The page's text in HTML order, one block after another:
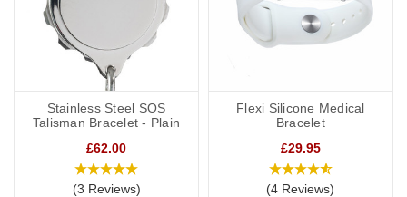
Stainless Steel SOS
Talisman Bracelet - Plain
£62.00
(3 Reviews)
Flexi Silicone Medical
Bracelet
£29.95
(4 Reviews)